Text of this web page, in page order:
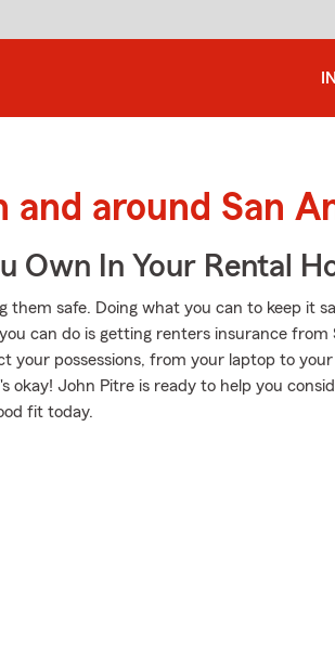
and around San
Own In Your Rental
them safe. Doing what you can to keep it
can do is getting renters insurance from
your possessions, from your laptop to
okay! John Pitre is ready to help you
fit today.